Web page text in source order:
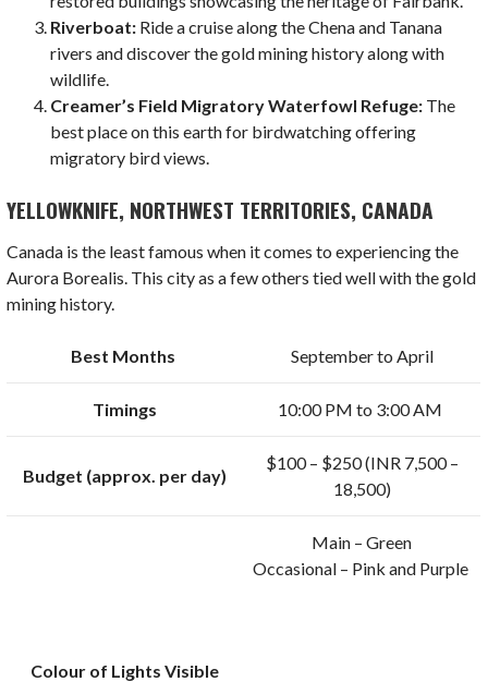
Riverboat: Ride a cruise along the Chena and Tanana
rivers and discover the gold mining history along with
wildlife.
Creamer’s Field Migratory Waterfowl Refuge: The
best place on this earth for birdwatching offering
migratory bird views.
YELLOWKNIFE, NORTHWEST TERRITORIES, CANADA
Canada is the least famous when it comes to experiencing the
Aurora Borealis. This city as a few others tied well with the gold
mining history.
Best Months September to April
Timings 10:00 PM to 3:00 AM
Budget (approx. per day)
$100 – $250 (INR 7,500 –
18,500)
Colour of Lights Visible
Main – Green
Occasional – Pink and Purple